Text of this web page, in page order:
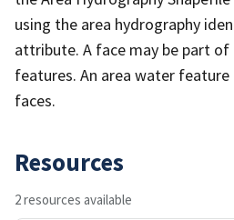
using the area hydrography
attribute. A face may be part
features. An area water
faces.
Resources
2 resources available